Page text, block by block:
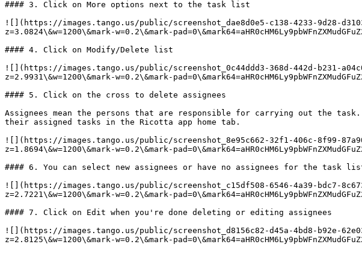
#### 3. Click on More options next to the task list
![](https://images.tango.us/public/screenshot_dae8d0e5-c138-4233-9d28-
z=3.0824\&w=1200\&mark-w=0.2\&mark-
#### 4. Click on Modify/Delete list
![](https://images.tango.us/public/screenshot_0c44ddd3-368d-442d-b231-
z=2.9931\&w=1200\&mark-w=0.2\&mark-
#### 5. Click on the cross to delete assignees
Assignees mean the persons that are responsible for carrying out the
their assigned tasks in the Ricotta app home tab.
![](https://images.tango.us/public/screenshot_8e95c662-32f1-406c-8f99-
z=1.8694\&w=1200\&mark-w=0.2\&mark-
#### 6. You can select new assignees or have no assignees for the task
![](https://images.tango.us/public/screenshot_c15df508-6546-4a39-bdc7-
z=2.7221\&w=1200\&mark-w=0.2\&mark-
#### 7. Click on Edit when you're done deleting or editing assignees
![](https://images.tango.us/public/screenshot_d8156c82-d45a-4bd8-b92e-